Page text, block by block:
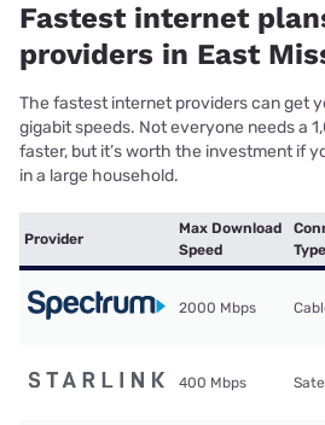
Fastest internet
providers in East
The fastest internet providers can get
gigabit speeds. Not everyone needs a
faster, but it’s worth the investment if
in a large household.
Provider
Max Download
Speed
Type
2000 Mbps
400 Mbps